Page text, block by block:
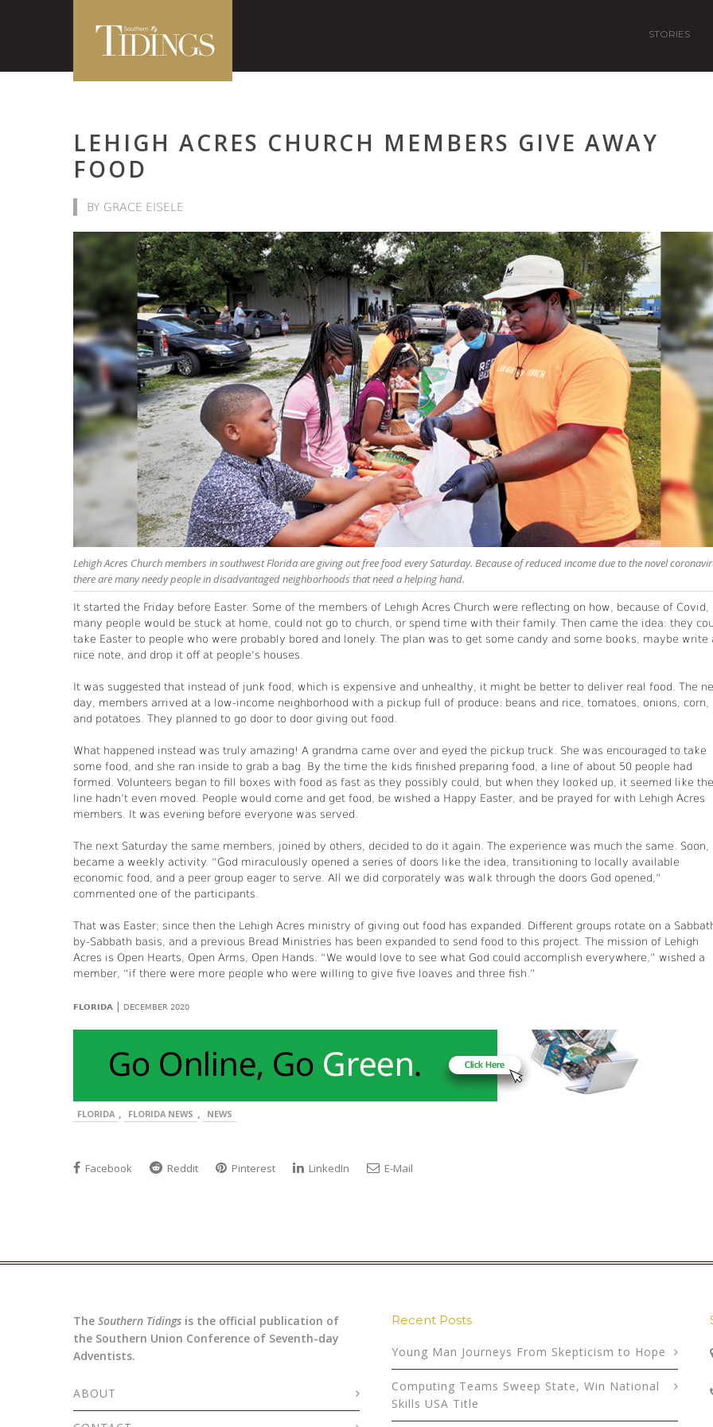
STORIES
LEHIGH ACRES CHURCH MEMBERS GIVE AWAY
FOOD
BY GRACE EISELE
Lehigh Acres Church members in southwest Florida are giving out free food every Saturday. Because of reduced income due to the novel
there are many needy people in disadvantaged neighborhoods that need a helping hand.
It started the Friday before Easter. Some of the members of Lehigh Acres Church were reflecting on how, because of Covid,
many people would be stuck at home, could not go to church, or spend time with their family. Then came the idea: they
take Easter to people who were probably bored and lonely. The plan was to get some candy and some books, maybe write
nice note, and drop it off at people’s houses.
It was suggested that instead of junk food, which is expensive and unhealthy, it might be better to deliver real food. The
day, members arrived at a low-income neighborhood with a pickup full of produce: beans and rice, tomatoes, onions, corn,
and potatoes. They planned to go door to door giving out food.
What happened instead was truly amazing! A grandma came over and eyed the pickup truck. She was encouraged to take
some food, and she ran inside to grab a bag. By the time the kids finished preparing food, a line of about 50 people had
formed. Volunteers began to fill boxes with food as fast as they possibly could, but when they looked up, it seemed like the
line hadn’t even moved. People would come and get food, be wished a Happy Easter, and be prayed for with Lehigh Acres
members. It was evening before everyone was served.
The next Saturday the same members, joined by others, decided to do it again. The experience was much the same. Soon,
became a weekly activity. “God miraculously opened a series of doors like the idea, transitioning to locally available
economic food, and a peer group eager to serve. All we did corporately was walk through the doors God opened,”
commented one of the participants.
That was Easter; since then the Lehigh Acres ministry of giving out food has expanded. Different groups rotate on a
by-Sabbath basis, and a previous Bread Ministries has been expanded to send food to this project. The mission of Lehigh
Acres is Open Hearts, Open Arms, Open Hands. “We would love to see what God could accomplish everywhere,” wished a
member, “if there were more people who were willing to give five loaves and three fish.”
FLORIDA | DECEMBER 2020
FLORIDA , FLORIDA NEWS , NEWS
Facebook Reddit Pinterest LinkedIn E-Mail
The Southern Tidings is the official publication of
the Southern Union Conference of Seventh-day
Adventists.
ABOUT
Recent Posts
Young Man Journeys From Skepticism to Hope
Computing Teams Sweep State, Win National
Skills USA Title